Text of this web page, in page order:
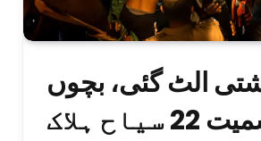
الٹ گئی، بچوں
سیاح ہلاک